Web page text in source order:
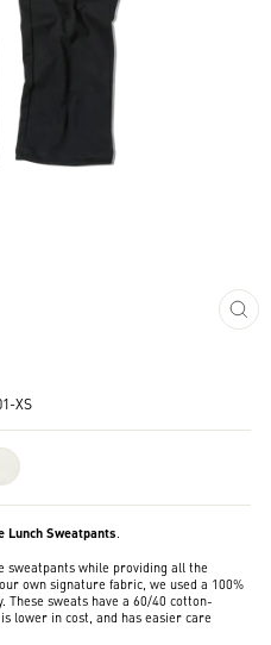
XS
Lunch Sweatpants.
sweatpants while providing all the
own signature fabric, we used a 100%
sweats have a 60/40 cotton-
lower in cost, and has easier care